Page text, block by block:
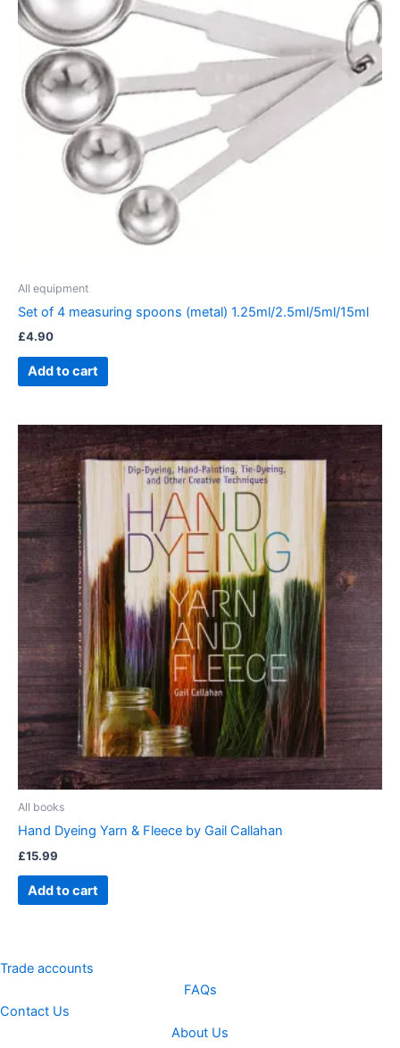
All equipment
Set of 4 measuring spoons (metal) 1.25ml/2.5ml/5ml/15ml
£4.90
Add to cart
All books
Hand Dyeing Yarn & Fleece by Gail Callahan
£15.99
Add to cart
Trade accounts
FAQs
Contact Us
About Us